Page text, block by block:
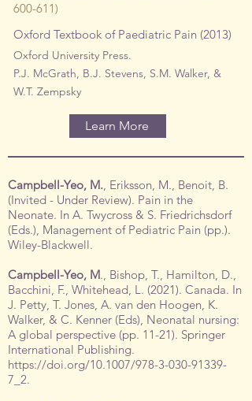
600-611)
Oxford Textbook of Paediatric Pain (2013)
Oxford University Press.
P.J. McGrath, B.J. Stevens, S.M. Walker, &
W.T. Zempsky
Learn More
Campbell-Yeo, M., Eriksson, M., Benoit, B.
(Invited - Under Review). Pain in the
Neonate. In A. Twycross & S. Friedrichsdorf
(Eds.), Management of Pediatric Pain (pp.).
Wiley-Blackwell.
Campbell-Yeo, M., Bishop, T., Hamilton, D.,
Bacchini, F., Whitehead, L. (2021). Canada. In
J. Petty, T. Jones, A. van den Hoogen, K.
Walker, & C. Kenner (Eds), Neonatal nursing:
A global perspective (pp. 11-21). Springer
International Publishing.
https://doi.org/10.1007/978-3-030-91339-
7_2.